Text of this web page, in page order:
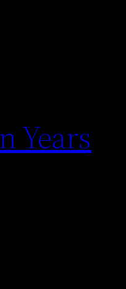
Years